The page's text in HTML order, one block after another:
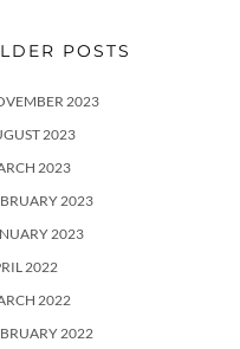
POSTS
2023
2023
2023
2023
2023
2022
2022
2022